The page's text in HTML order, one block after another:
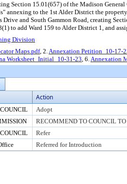
Section 15.01(657) of the Madison
annexing to the 1st Alder District the
Drive and South Gammon Road, creating
to add Ward 159 to Alder District 1, and
Division
Maps.pdf, 2.Annexation Petition_10-17-
Worksheet_Initial_10-31-23, 6.Annexation
Action
Adopt
RECOMMEND TO COUNCIL TO
Refer
Referred for Introduction